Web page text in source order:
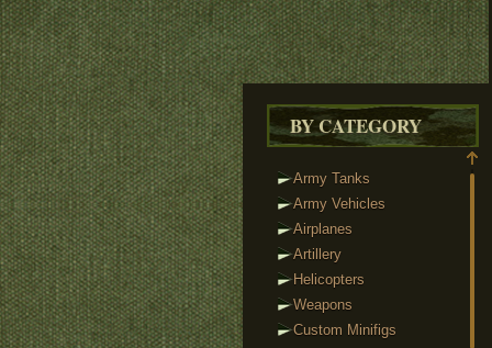
BY CATEGORY
Army Tanks
Army Vehicles
Airplanes
Artillery
Helicopters
Weapons
Custom Minifigs